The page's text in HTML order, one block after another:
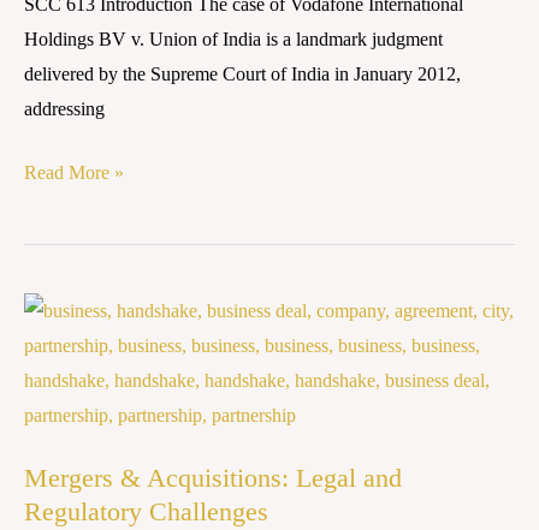
SCC 613 Introduction The case of Vodafone International
Holdings BV v. Union of India is a landmark judgment
delivered by the Supreme Court of India in January 2012,
addressing
SCC
613
Read More »
Mergers & Acquisitions: Legal and
Regulatory Challenges
Mergers
&
Acquisitions:
Legal
Regulatory
Challenges